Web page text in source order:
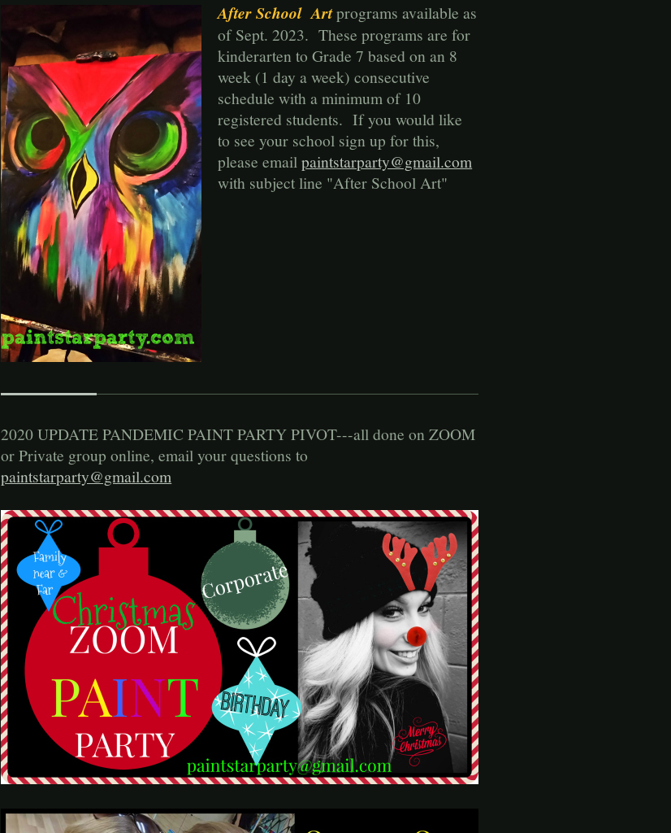
After School Artprograms available as
of Sept. 2023. These programs are for
kinderarten to Grade 7 based on an 8
week (1 day a week) consecutive
schedule with a minimum of 10
registered students. If you would like
to see your school sign up for this,
please emailpaintstarparty@gmail.com
with subject line "After School Art"
2020 UPDATE PANDEMIC PAINT PARTY PIVOT---all done on ZOOM
or Private group online, email your questions to
paintstarparty@gmail.com